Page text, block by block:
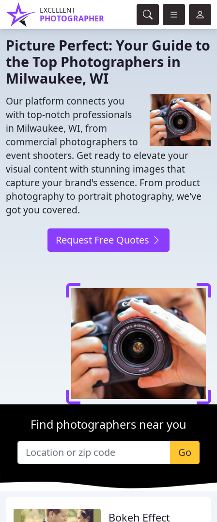
EXCELLENT
PHOTOGRAPHER
Picture Perfect: Your Guide to
the Top Photographers in
Milwaukee, WI
Our platform connects you
with top-notch professionals
in Milwaukee, WI, from
commercial photographers to
event shooters. Get ready to elevate your
visual content with stunning images that
capture your brand's essence. From product
photography to portrait photography, we've
got you covered.
Request Free Quotes
Find photographers near you
Go
Bokeh Effect